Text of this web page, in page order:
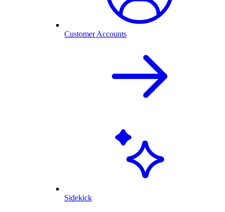
Customer Accounts
Sidekick